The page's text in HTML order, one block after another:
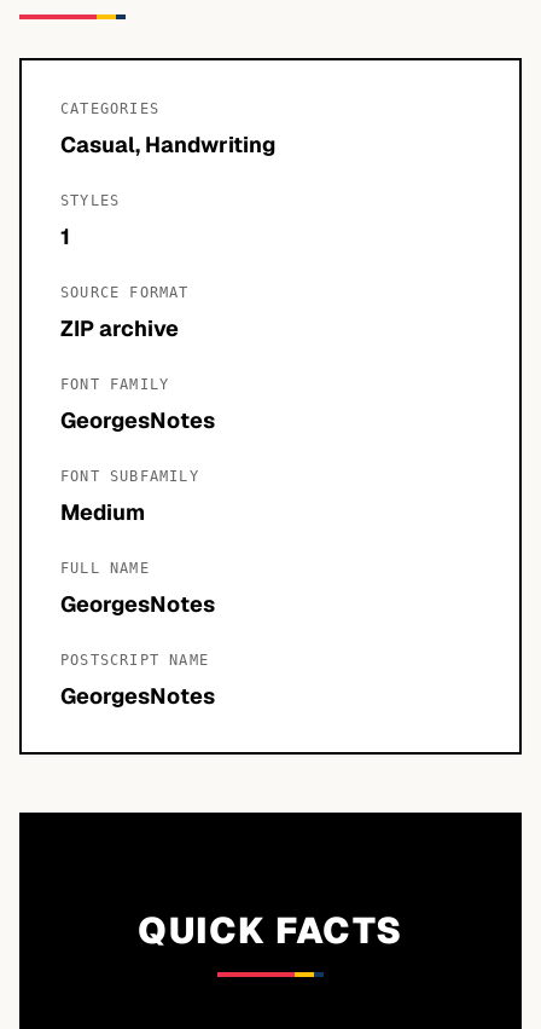
CATEGORIES
Casual, Handwriting
STYLES
1
SOURCE FORMAT
ZIP archive
FONT FAMILY
GeorgesNotes
FONT SUBFAMILY
Medium
FULL NAME
GeorgesNotes
POSTSCRIPT NAME
GeorgesNotes
QUICK FACTS